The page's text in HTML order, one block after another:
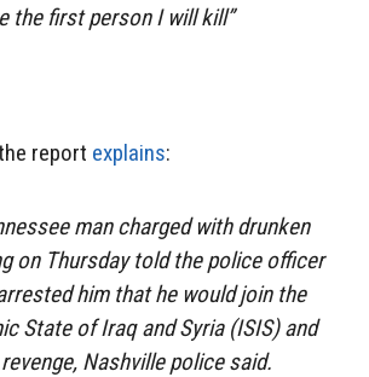
the first person I will kill”
report explains:
man charged with drunken
on Thursday told the police officer
him that he would join the
State of Iraq and Syria (ISIS) and
Nashville police said.